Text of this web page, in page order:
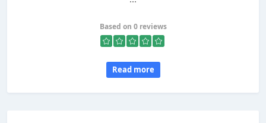
Based on 0 reviews
Read more